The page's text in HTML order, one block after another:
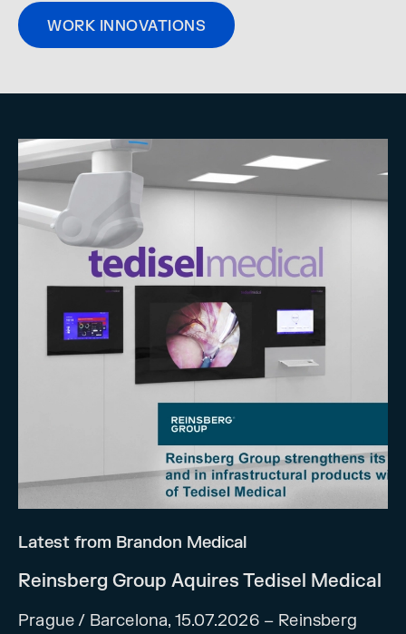
WORK INNOVATIONS
Latest from Brandon Medical
Reinsberg Group Aquires Tedisel Medical
Prague / Barcelona, 15.07.2026 – Reinsberg